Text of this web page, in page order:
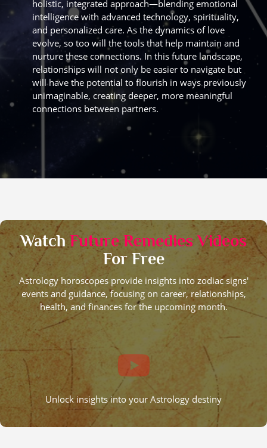
holistic, integrated approach—blending emotional
intelligence with advanced technology, spirituality,
and personalized care. As the dynamics of love
evolve, so too will the tools that help maintain and
nurture these connections. In this future landscape,
relationships will not only be easier to navigate but
will have the potential to flourish in ways previously
unimaginable, creating deeper, more meaningful
connections between partners.
Watch Future Remedies Videos
For Free
Astrology horoscopes provide insights into zodiac signs'
events and guidance, focusing on career, relationships,
health, and finances for the upcoming month.
Unlock insights into your Astrology destiny